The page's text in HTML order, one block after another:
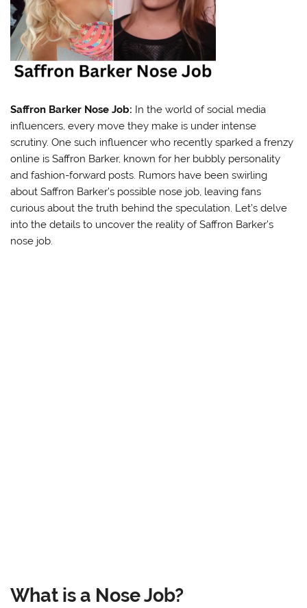
Saffron Barker Nose Job: In the world of social media
influencers, every move they make is under intense
scrutiny. One such influencer who recently sparked a frenzy
online is Saffron Barker, known for her bubbly personality
and fashion-forward posts. Rumors have been swirling
about Saffron Barker’s possible nose job, leaving fans
curious about the truth behind the speculation. Let’s delve
into the details to uncover the reality of Saffron Barker’s
nose job.
What is a Nose Job?